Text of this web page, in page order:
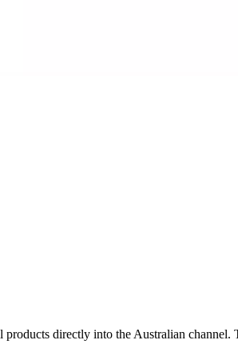
directly into the Australian